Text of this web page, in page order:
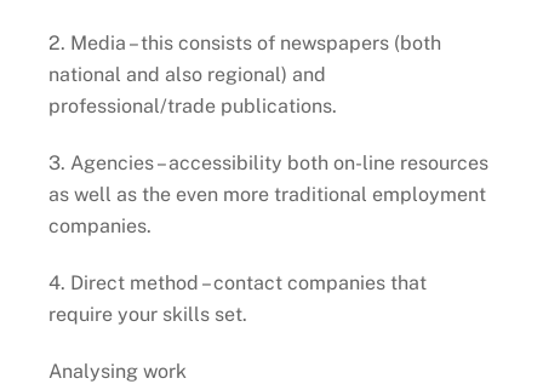
2. Media – this consists of newspapers (both
national and also regional) and
professional/trade publications.
3. Agencies – accessibility both on-line resources
as well as the even more traditional employment
companies.
4. Direct method – contact companies that
require your skills set.
Analysing work